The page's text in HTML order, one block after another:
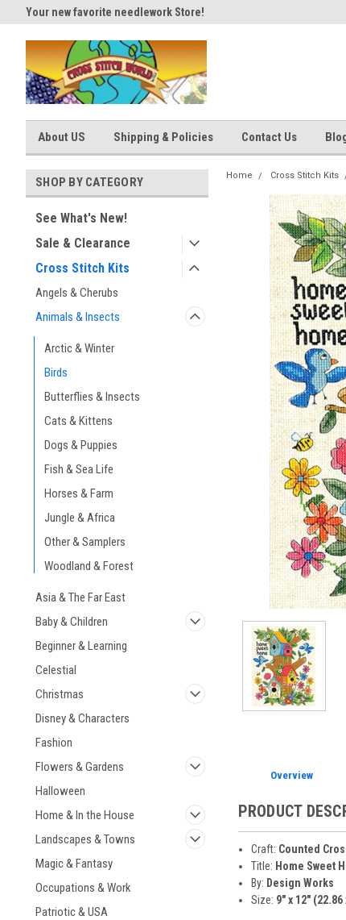
Your new favorite needlework Store!
About US Shipping & Policies Contact Us
SHOP BY CATEGORY
See What's New!
Sale & Clearance
Cross Stitch Kits
Angels & Cherubs
Animals & Insects
Arctic & Winter
Birds
Butterflies & Insects
Cats & Kittens
Dogs & Puppies
Fish & Sea Life
Horses & Farm
Jungle & Africa
Other & Samplers
Woodland & Forest
Asia & The Far East
Baby & Children
Beginner & Learning
Celestial
Christmas
Disney & Characters
Fashion
Flowers & Gardens
Halloween
Home & In the House
Landscapes & Towns
Magic & Fantasy
Occupations & Work
Patriotic & USA
Home Cross Stitch Kits
Overview
PRODUCT
Craft: Counted
Title: Home Sweet
By: Design Works
Size: 9" x 12" (22.86